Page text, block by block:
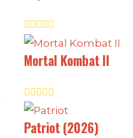
Mortal Kombat II
Patriot (2026)